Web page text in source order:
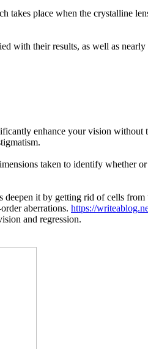
place when the crystalline
with their results, as well as
enhance your vision
taken to identify whether
it by getting rid of cells
aberrations. https://
and regression.